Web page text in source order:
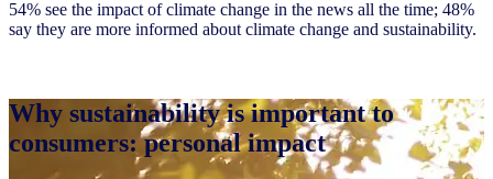
54% see the impact of climate change in the news all the time; 48%
say they are more informed about climate change and sustainability.
Why sustainability is important to
consumers: personal impact